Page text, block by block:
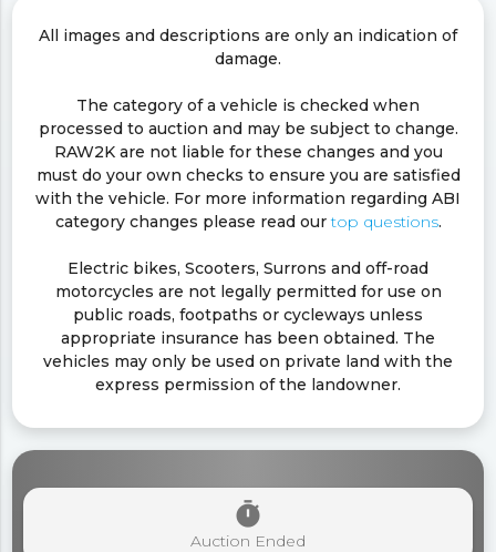
All images and descriptions are only an indication of
damage.
The category of a vehicle is checked when
processed to auction and may be subject to change.
RAW2K are not liable for these changes and you
must do your own checks to ensure you are satisfied
with the vehicle. For more information regarding ABI
category changes please read ourtop questions.
Electric bikes, Scooters, Surrons and off-road
motorcycles are not legally permitted for use on
public roads, footpaths or cycleways unless
appropriate insurance has been obtained. The
vehicles may only be used on private land with the
express permission of the landowner.
timer
Auction Ended